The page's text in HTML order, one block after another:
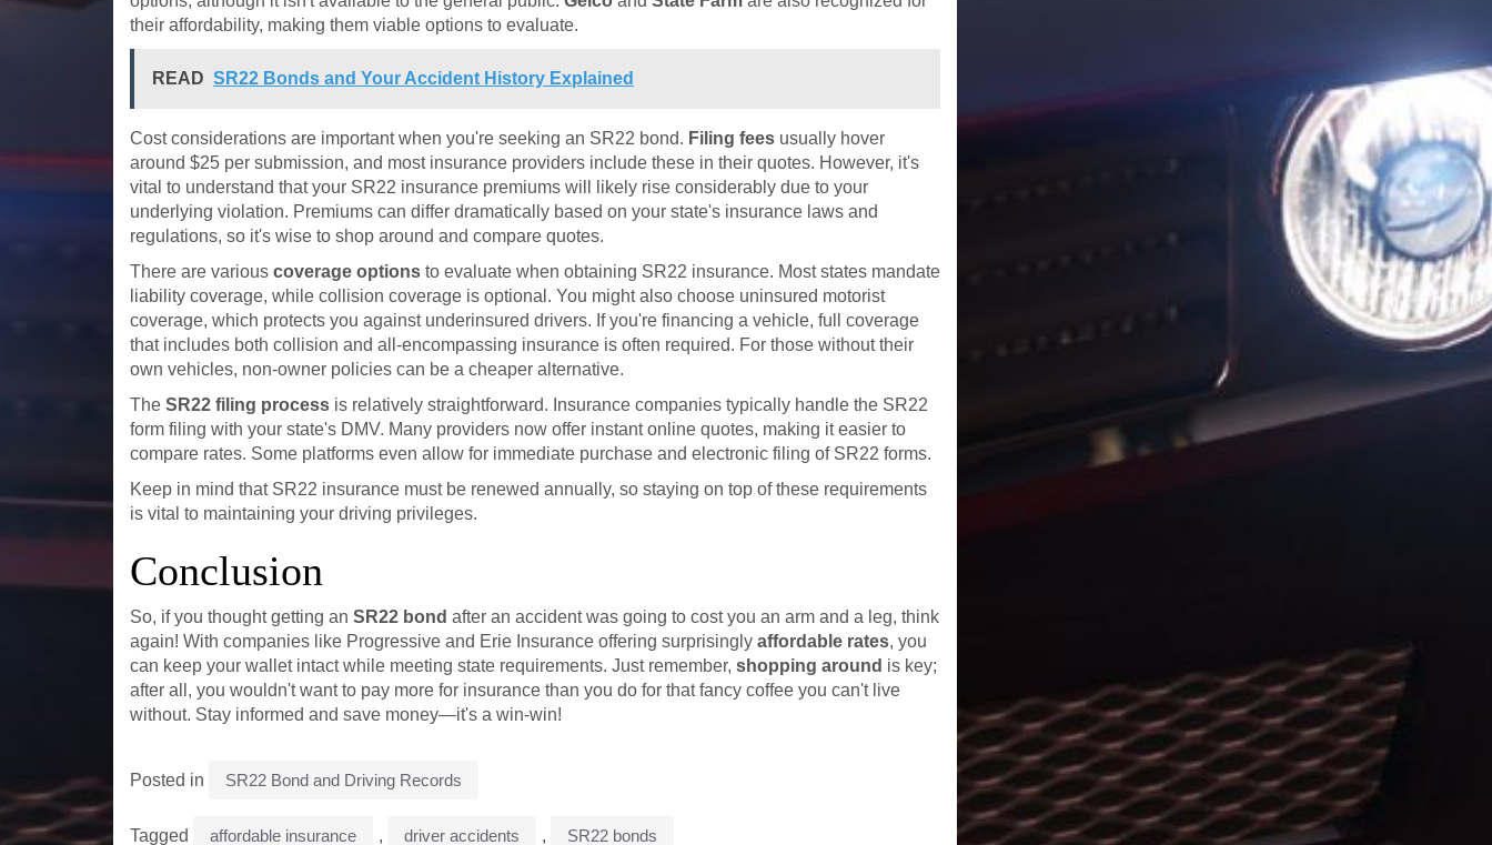
their affordability, making them viable options to evaluate.
READ SR22 Bonds and Your Accident History Explained
Cost considerations are important when you're seeking an SR22 bond. Filing fees usually hover
around $25 per submission, and most insurance providers include these in their quotes. However, it's
vital to understand that your SR22 insurance premiums will likely rise considerably due to your
underlying violation. Premiums can differ dramatically based on your state's insurance laws and
regulations, so it's wise to shop around and compare quotes.
There are various coverage options to evaluate when obtaining SR22 insurance. Most states mandate
liability coverage, while collision coverage is optional. You might also choose uninsured motorist
coverage, which protects you against underinsured drivers. If you're financing a vehicle, full coverage
that includes both collision and all-encompassing insurance is often required. For those without their
own vehicles, non-owner policies can be a cheaper alternative.
The SR22 filing process is relatively straightforward. Insurance companies typically handle the SR22
form filing with your state's DMV. Many providers now offer instant online quotes, making it easier to
compare rates. Some platforms even allow for immediate purchase and electronic filing of SR22 forms.
Keep in mind that SR22 insurance must be renewed annually, so staying on top of these requirements
is vital to maintaining your driving privileges.
Conclusion
So, if you thought getting an SR22 bond after an accident was going to cost you an arm and a leg, think
again! With companies like Progressive and Erie Insurance offering surprisingly affordable rates, you
can keep your wallet intact while meeting state requirements. Just remember, shopping around is key;
after all, you wouldn't want to pay more for insurance than you do for that fancy coffee you can't live
without. Stay informed and save money—it's a win-win!
Posted in SR22 Bond and Driving Records
Tagged affordable insurance , driver accidents , SR22 bonds